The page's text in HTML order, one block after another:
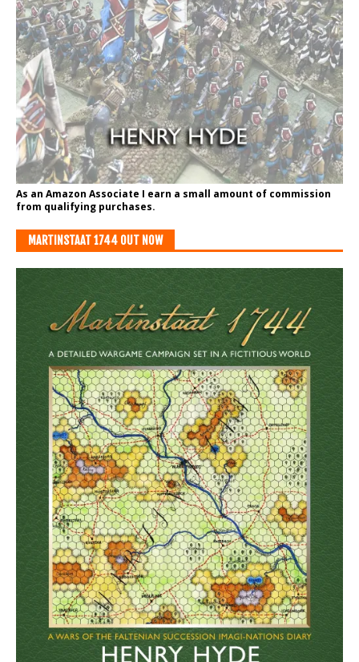
As an Amazon Associate I earn a small amount of commission
from qualifying purchases.
MARTINSTAAT 1744 OUT NOW